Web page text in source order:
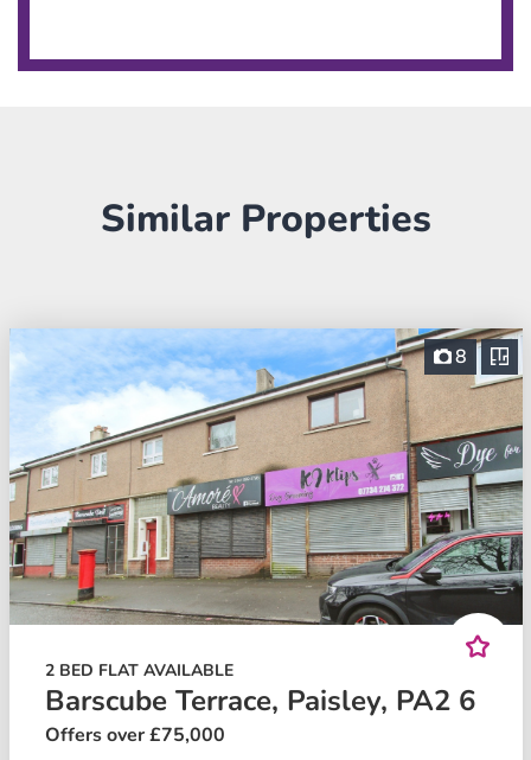
Similar Properties
8
2 BED FLAT AVAILABLE
Barscube Terrace, Paisley, PA2 6
Offers over £75,000